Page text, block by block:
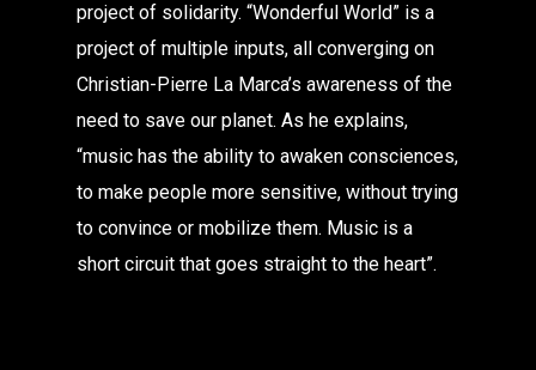
project of solidarity. “Wonderful World” is a
project of multiple inputs, all converging on
Christian-Pierre La Marca’s awareness of the
need to save our planet. As he explains,
“music has the ability to awaken consciences,
to make people more sensitive, without trying
to convince or mobilize them. Music is a
short circuit that goes straight to the heart”.